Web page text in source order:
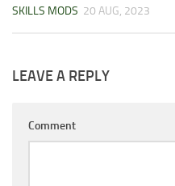
SKILLS MODS 20 AUG, 2023
LEAVE A REPLY
Comment